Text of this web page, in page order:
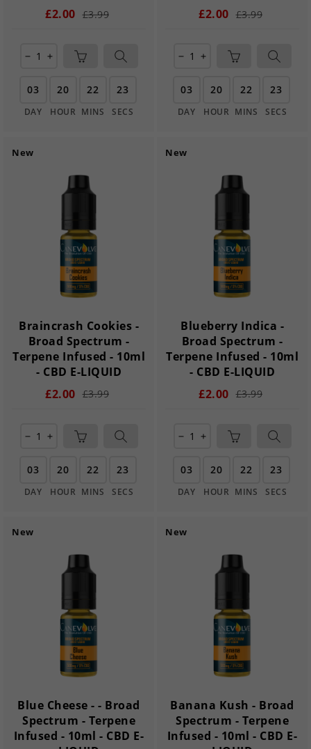
£2.00 £3.99
remove add
03
DAY
20
HOUR
22
MINS
22
SECS
£2.00 £3.99
remove add
03
DAY
20
HOUR
22
MINS
22
SECS
New
Braincrash Cookies -
Broad Spectrum -
Terpene Infused - 10ml
- CBD E-LIQUID
£2.00 £3.99
remove add
03
DAY
20
HOUR
22
MINS
22
SECS
New
Blueberry Indica -
Broad Spectrum -
Terpene Infused - 10ml
- CBD E-LIQUID
£2.00 £3.99
remove add
03
DAY
20
HOUR
22
MINS
22
SECS
New
Blue Cheese - - Broad
Spectrum - Terpene
Infused - 10ml - CBD E-
New
Banana Kush - Broad
Spectrum - Terpene
Infused - 10ml - CBD E-